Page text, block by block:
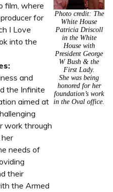
film, where
for
I Love
into the
and
the Infinite
aimed at
work through
needs of
their
the Armed
Photo credit: The
White House
Patricia Driscoll
in the White
House with
President George
W Bush & the
First Lady.
She was being
honored for her
foundation’s work
in the Oval office.